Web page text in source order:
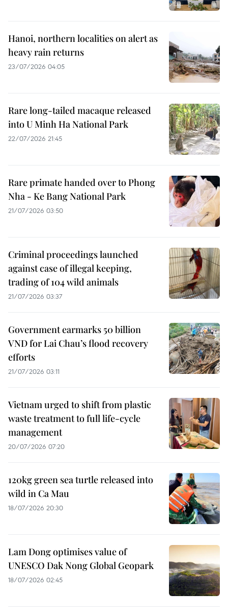
Hanoi, northern localities on alert as
heavy rain returns
23/07/2026 04:05
Rare long-tailed macaque released
into U Minh Ha National Park
22/07/2026 21:45
Rare primate handed over to Phong
Nha - Ke Bang National Park
21/07/2026 03:50
Criminal proceedings launched
against case of illegal keeping,
trading of 104 wild animals
21/07/2026 03:37
Government earmarks 50 billion
VND for Lai Chau’s flood recovery
efforts
21/07/2026 03:11
Vietnam urged to shift from plastic
waste treatment to full life-cycle
management
20/07/2026 07:20
120kg green sea turtle released into
wild in Ca Mau
18/07/2026 20:30
Lam Dong optimises value of
UNESCO Dak Nong Global Geopark
18/07/2026 02:45